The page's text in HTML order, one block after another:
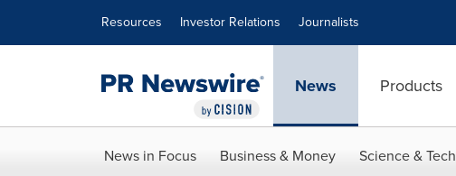
Resources Investor Relations Journalists
News Products
News in Focus Business & Money Science & Tech